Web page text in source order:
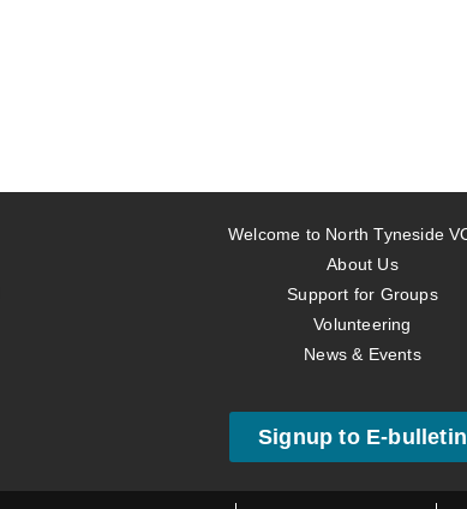
Welcome to North Tyneside
About Us
Support for Groups
Volunteering
News & Events
Signup to E-bulletin